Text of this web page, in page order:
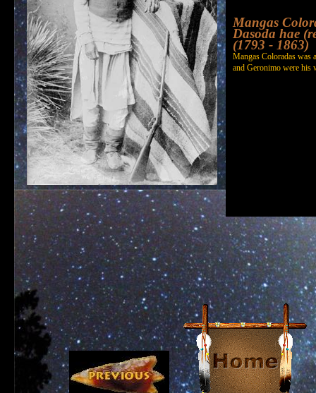
Mangas
Dasoda hae
(1793 - 1863)
Mangas Coloradas was
and Geronimo were his